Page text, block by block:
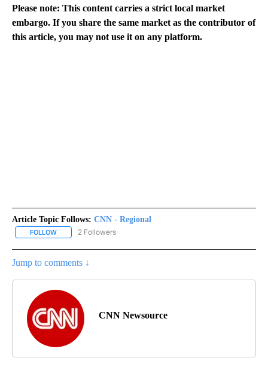
Please note: This content carries a strict local market
embargo. If you share the same market as the contributor of
this article, you may not use it on any platform.
Article Topic Follows: CNN - Regional
FOLLOW FOLLOW "CNN - REGIONAL" TO RECEIVE NOTIFICATIONS ABOUT
2 Followers
Jump to comments ↓
CNN Newsource